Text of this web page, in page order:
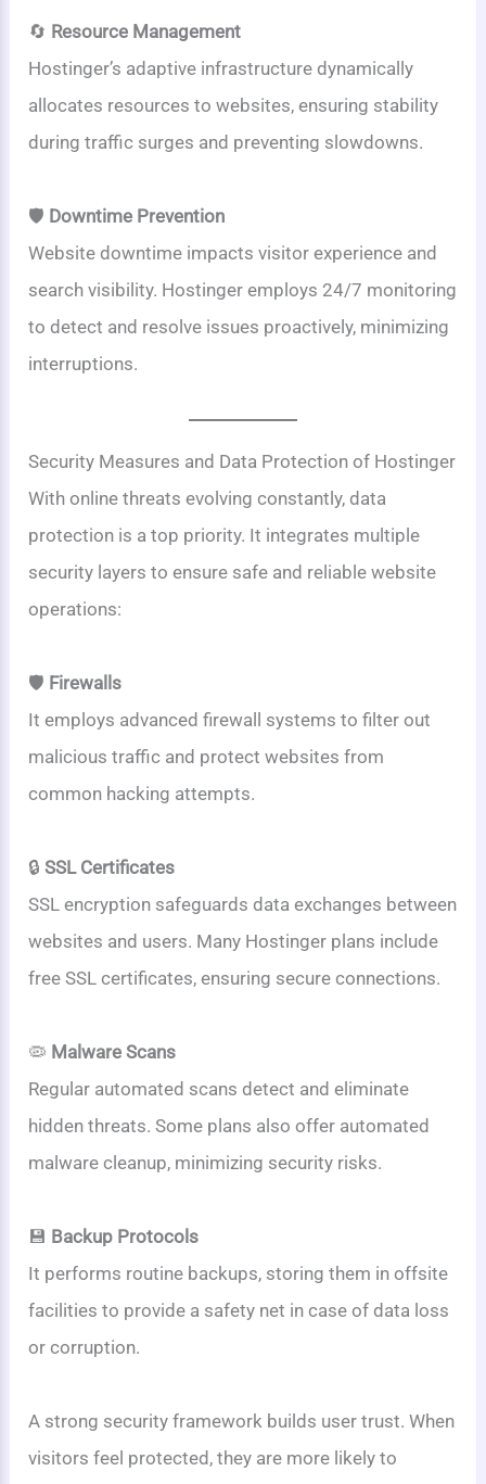
🔄 Resource Management
Hostinger’s adaptive infrastructure dynamically
allocates resources to websites, ensuring stability
during traffic surges and preventing slowdowns.
🛡️ Downtime Prevention
Website downtime impacts visitor experience and
search visibility. Hostinger employs 24/7 monitoring
to detect and resolve issues proactively, minimizing
interruptions.
Security Measures and Data Protection of Hostinger
With online threats evolving constantly, data
protection is a top priority. It integrates multiple
security layers to ensure safe and reliable website
operations:
🛡️ Firewalls
It employs advanced firewall systems to filter out
malicious traffic and protect websites from
common hacking attempts.
🔒SSL Certificates
SSL encryption safeguards data exchanges between
websites and users. Many Hostinger plans include
free SSL certificates, ensuring secure connections.
🦠 Malware Scans
Regular automated scans detect and eliminate
hidden threats. Some plans also offer automated
malware cleanup, minimizing security risks.
💾 Backup Protocols
It performs routine backups, storing them in offsite
facilities to provide a safety net in case of data loss
or corruption.
A strong security framework builds user trust. When
visitors feel protected, they are more likely to